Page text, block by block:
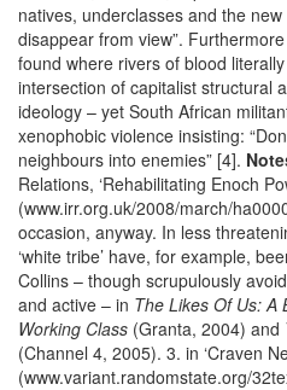
natives, underclasses and the
disappear from view”.
found where rivers of blood
intersection of capitalist structural
ideology – yet South African
xenophobic violence insisting:
neighbours into enemies” [4].
Relations, ‘Rehabilitating Enoch
(www.irr.org.uk/2008/march/
occasion, anyway. In less
‘white tribe’ have, for example,
Collins – though scrupulously
and active – in The Likes Of Us: A
Working Class (Granta, 2004) and
(Channel 4, 2005). 3. in ‘Craven
(www.variant.randomstate.org/